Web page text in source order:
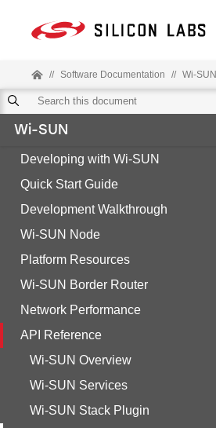
// Software Documentation // Wi-SUN
Wi-SUN
Developing with Wi-SUN
Quick Start Guide
Development Walkthrough
Wi-SUN Node
Platform Resources
Wi-SUN Border Router
Network Performance
API Reference
Wi-SUN Overview
Wi-SUN Services
Wi-SUN Stack Plugin